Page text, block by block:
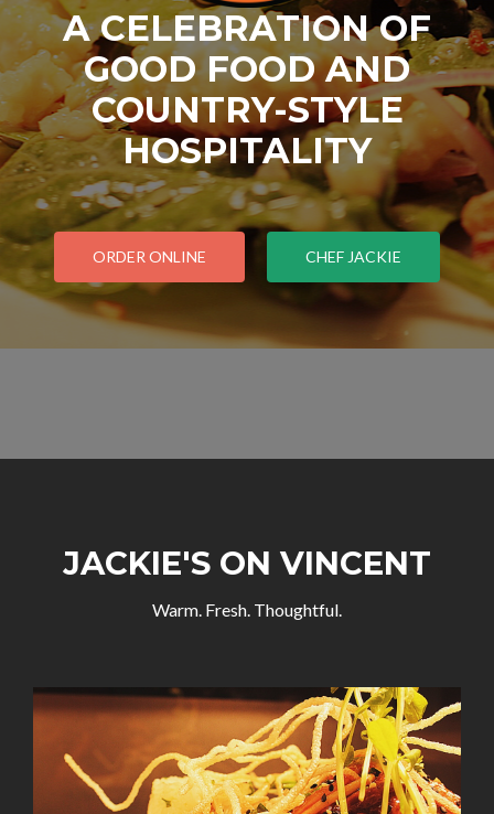
A CELEBRATION OF
GOOD FOOD AND
COUNTRY-STYLE
HOSPITALITY
ORDER ONLINE CHEF JACKIE
JACKIE'S ON VINCENT
Warm. Fresh. Thoughtful.